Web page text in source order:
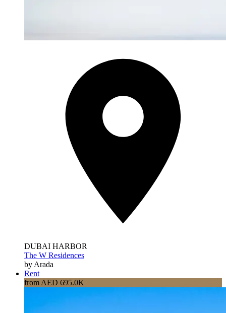
DUBAI HARBOR
The W Residences
by Arada
Rent
from AED 695.0K